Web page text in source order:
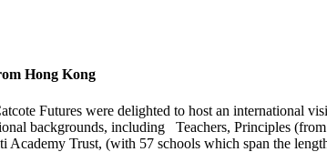
Hong Kong
Futures were delighted to host an international
backgrounds, including Teachers, Principles
Academy Trust, (with 57 schools which span the